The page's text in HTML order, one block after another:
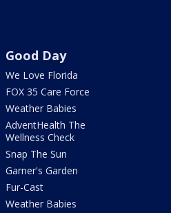
Good Day
We Love Florida
FOX 35 Care Force
Weather Babies
AdventHealth The
Wellness Check
Snap The Sun
Garner's Garden
Fur-Cast
Weather Babies